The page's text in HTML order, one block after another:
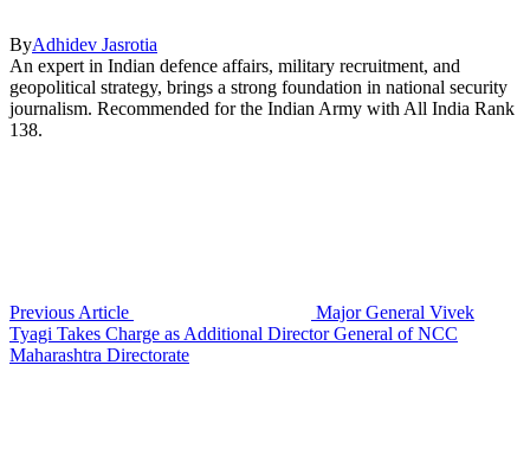
ByAdhidev Jasrotia
An expert in Indian defence affairs, military recruitment, and
geopolitical strategy, brings a strong foundation in national security
journalism. Recommended for the Indian Army with All India Rank
138.
Previous Article
Major General Vivek
Tyagi Takes Charge as Additional Director General of NCC
Maharashtra Directorate